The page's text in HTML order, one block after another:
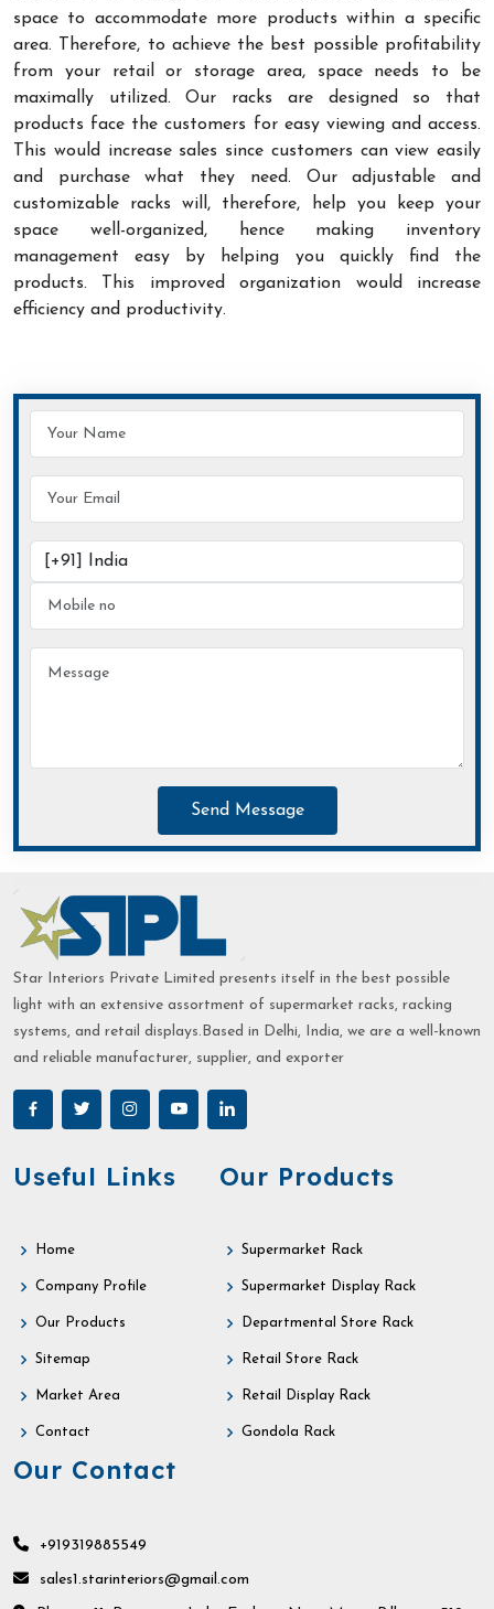
space to accommodate more products within a specific
area. Therefore, to achieve the best possible profitability
from your retail or storage area, space needs to be
maximally utilized. Our racks are designed so that
products face the customers for easy viewing and access.
This would increase sales since customers can view easily
and purchase what they need. Our adjustable and
customizable racks will, therefore, help you keep your
space well-organized, hence making inventory
management easy by helping you quickly find the
products. This improved organization would increase
efficiency and productivity.
Send Message
Star Interiors Private Limited presents itself in the best possible
light with an extensive assortment of supermarket racks, racking
systems, and retail displays.Based in Delhi, India, we are a well-known
and reliable manufacturer, supplier, and exporter
Useful Links
Home
Company Profile
Our Products
Sitemap
Market Area
Contact
Our Products
Supermarket Rack
Supermarket Display Rack
Departmental Store Rack
Retail Store Rack
Retail Display Rack
Gondola Rack
Our Contact
+919319885549
sales1.starinteriors@gmail.com